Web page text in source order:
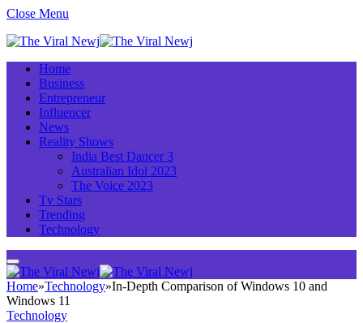
Close Menu
Home
Business
Entrepreneur
Influencer
News
Reality Shows
India Best Dancer 3
Australian Idol 2023
The Voice 2023
Tv Stars
Trending
Technology
Home»Technology»In-Depth Comparison of Windows 10 and
Windows 11
Technology